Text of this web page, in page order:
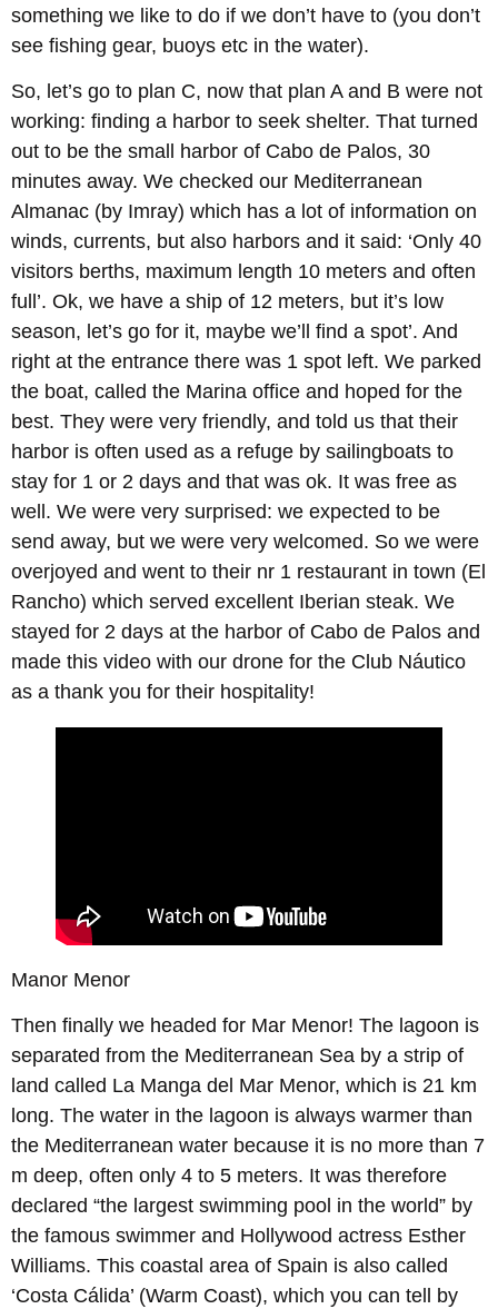
something we like to do if we don’t have to (you don’t
see fishing gear, buoys etc in the water).
So, let’s go to plan C, now that plan A and B were not
working: finding a harbor to seek shelter. That turned
out to be the small harbor of Cabo de Palos, 30
minutes away. We checked our Mediterranean
Almanac (by Imray) which has a lot of information on
winds, currents, but also harbors and it said: ‘Only 40
visitors berths, maximum length 10 meters and often
full’. Ok, we have a ship of 12 meters, but it’s low
season, let’s go for it, maybe we’ll find a spot’. And
right at the entrance there was 1 spot left. We parked
the boat, called the Marina office and hoped for the
best. They were very friendly, and told us that their
harbor is often used as a refuge by sailingboats to
stay for 1 or 2 days and that was ok. It was free as
well. We were very surprised: we expected to be
send away, but we were very welcomed. So we were
overjoyed and went to their nr 1 restaurant in town (El
Rancho) which served excellent Iberian steak. We
stayed for 2 days at the harbor of Cabo de Palos and
made this video with our drone for the Club Náutico
as a thank you for their hospitality!
Manor Menor
Then finally we headed for Mar Menor! The lagoon is
separated from the Mediterranean Sea by a strip of
land called La Manga del Mar Menor, which is 21 km
long. The water in the lagoon is always warmer than
the Mediterranean water because it is no more than 7
m deep, often only 4 to 5 meters. It was therefore
declared “the largest swimming pool in the world” by
the famous swimmer and Hollywood actress Esther
Williams. This coastal area of Spain is also called
‘Costa Cálida’ (Warm Coast), which you can tell by